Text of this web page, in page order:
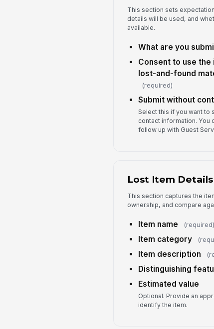
This section sets
details will be used, and
available.
What are you
Consent to use
lost-and-found
(required)
Submit without
Select this if you want to
contact information. You
follow up with Guest
Lost Item Details
This section captures the
ownership, and compare
Item name (required)
Item category
Item description
Distinguishing
Estimated value
Optional. Provide an
identify the item.